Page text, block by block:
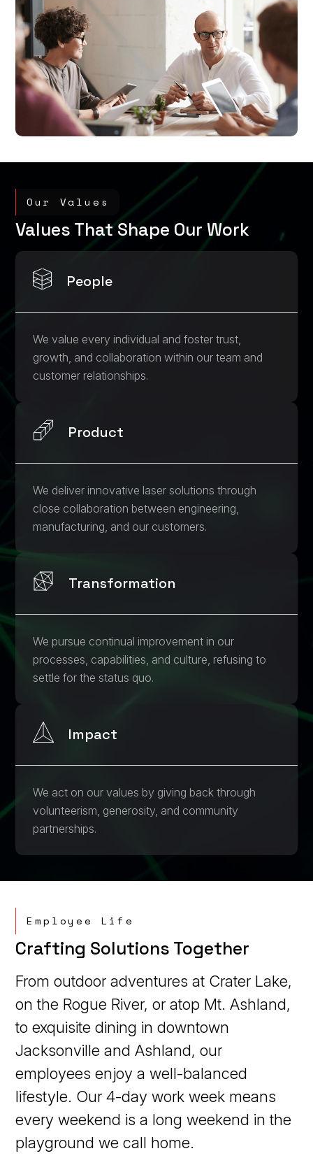
Our Values
Values That Shape Our Work
People
We value every individual and foster trust,
growth, and collaboration within our team and
customer relationships.
Product
We deliver innovative laser solutions through
close collaboration between engineering,
manufacturing, and our customers.
Transformation
We pursue continual improvement in our
processes, capabilities, and culture, refusing to
settle for the status quo.
Impact
We act on our values by giving back through
volunteerism, generosity, and community
partnerships.
Employee Life
Crafting Solutions Together
From outdoor adventures at Crater Lake,
on the Rogue River, or atop Mt. Ashland,
to exquisite dining in downtown
Jacksonville and Ashland, our
employees enjoy a well-balanced
lifestyle. Our 4-day work week means
every weekend is a long weekend in the
playground we call home.